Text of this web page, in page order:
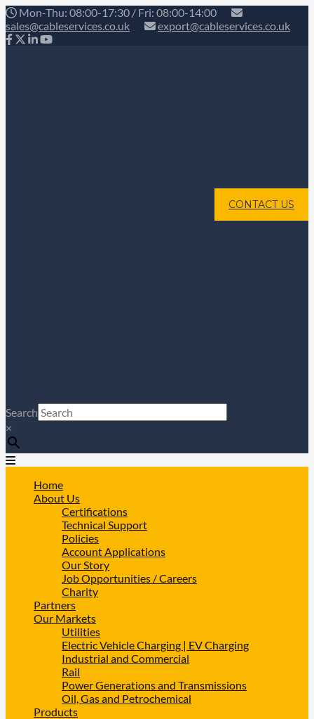
Mon-Thu: 08:00-17:30 / Fri: 08:00-14:00
sales@cableservices.co.uk
export@cableservices.co.uk
CONTACT US
Search
×
Home
About Us
Certifications
Technical Support
Policies
Account Applications
Our Story
Job Opportunities / Careers
Charity
Partners
Our Markets
Utilities
Electric Vehicle Charging | EV Charging
Industrial and Commercial
Rail
Power Generations and Transmissions
Oil, Gas and Petrochemical
Products